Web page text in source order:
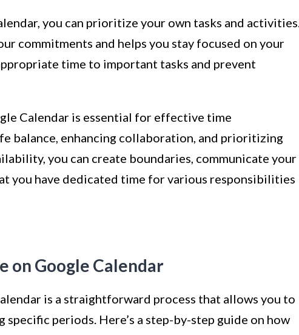
you can prioritize your own tasks and
commitments and helps you stay focused on your
time to important tasks and prevent
Calendar is essential for effective time
balance, enhancing collaboration, and prioritizing
you can create boundaries, communicate your
you have dedicated time for various responsibilities
on Google Calendar
is a straightforward process that allows you to
periods. Here’s a step-by-step guide on how